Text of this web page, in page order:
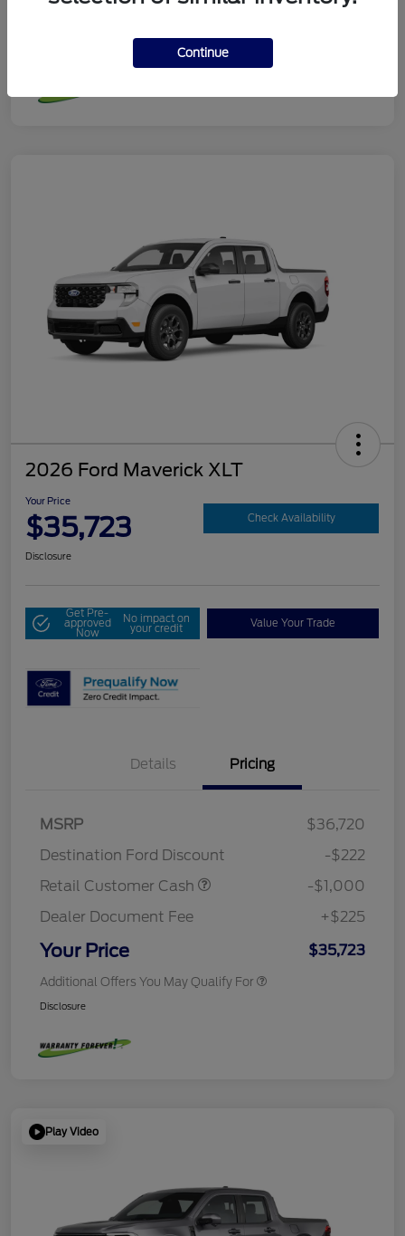
2026 Ford Maverick XLT
Your Price
$35,723 Check Availability
Disclosure
Get Pre-
approved
Now
No impact on
your credit Value Your Trade
Details Pricing
MSRP
$36,720
Destination Ford Discount
-$222
Retail Customer Cash
-$1,000
Dealer Document Fee
+$225
Your Price $35,723
Additional Offers You May Qualify For
Disclosure
Play Video
Continue